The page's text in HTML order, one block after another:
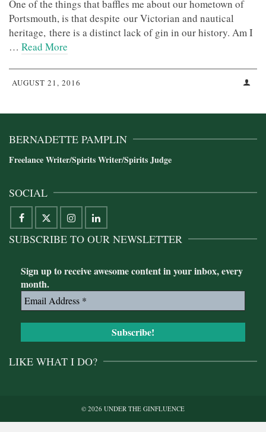
One of the things that baffles me about our hometown of
Portsmouth, is that despite our Victorian and nautical
heritage, there is a distinct lack of gin in our history. Am I
… Read More
AUGUST 21, 2016
BERNADETTE PAMPLIN
Freelance Writer/Spirits Writer/Spirits Judge
SOCIAL
SUBSCRIBE TO OUR NEWSLETTER
Sign up to receive awesome content in your inbox, every
month.
LIKE WHAT I DO?
© 2026 UNDER THE GINFLUENCE